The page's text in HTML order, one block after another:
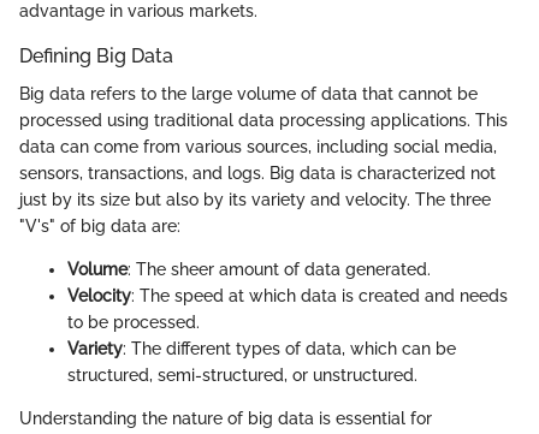
advantage in various markets.
Defining Big Data
Big data refers to the large volume of data that cannot be
processed using traditional data processing applications. This
data can come from various sources, including social media,
sensors, transactions, and logs. Big data is characterized not
just by its size but also by its variety and velocity. The three
"V's" of big data are:
Volume: The sheer amount of data generated.
Velocity: The speed at which data is created and needs
to be processed.
Variety: The different types of data, which can be
structured, semi-structured, or unstructured.
Understanding the nature of big data is essential for